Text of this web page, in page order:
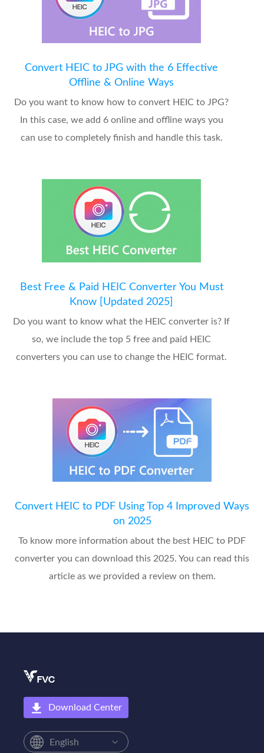
Convert HEIC to JPG with the 6 Effective
Offline & Online Ways
Do you want to know how to convert HEIC to JPG?
In this case, we add 6 online and offline ways you
can use to completely finish and handle this task.
Best Free & Paid HEIC Converter You Must
Know [Updated 2025]
Do you want to know what the HEIC converter is? If
so, we include the top 5 free and paid HEIC
converters you can use to change the HEIC format.
Convert HEIC to PDF Using Top 4 Improved Ways
on 2025
To know more information about the best HEIC to PDF
converter you can download this 2025. You can read this
article as we provided a review on them.
Download Center
English